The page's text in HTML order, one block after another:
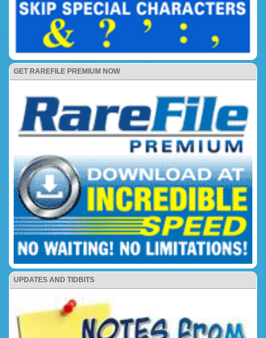
GET RAREFILE PREMIUM NOW
UPDATES AND TIDBITS